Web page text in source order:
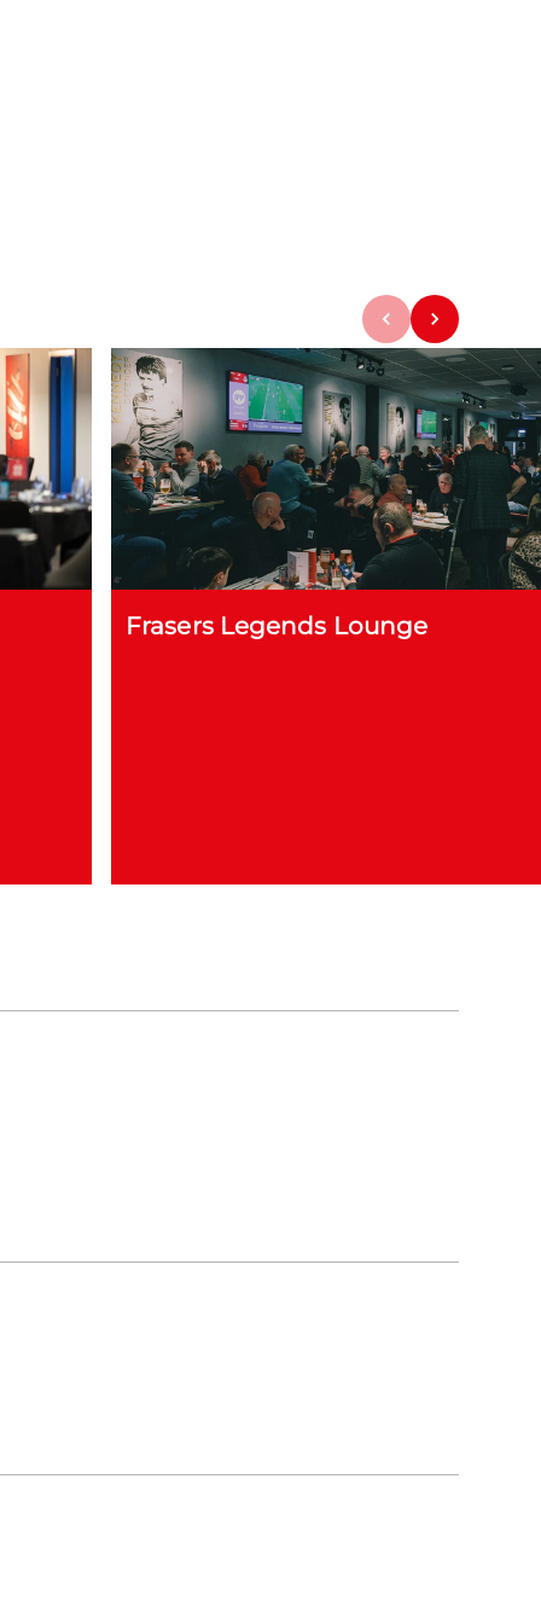
Frasers Legends Lounge